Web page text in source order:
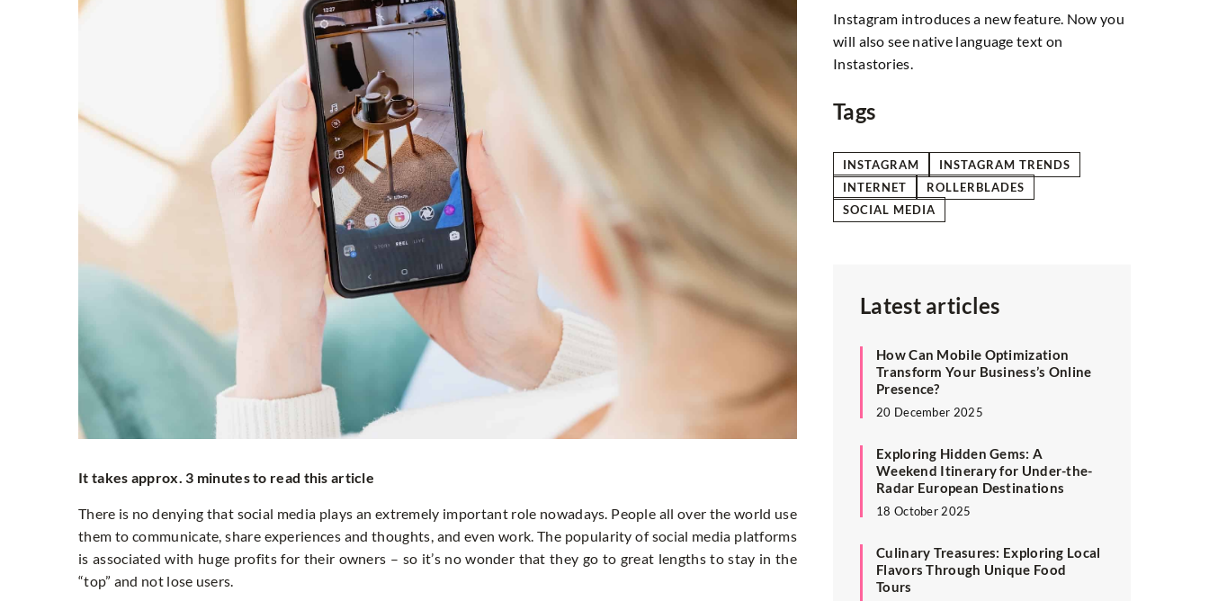
It takes approx. 3 minutes to read this article
There is no denying that social media plays an extremely important role nowadays. People all over the world use
them to communicate, share experiences and thoughts, and even work. The popularity of social media platforms
is associated with huge profits for their owners – so it’s no wonder that they go to great lengths to stay in the
“top” and not lose users.
29 July 2021
Thinking about starting an online business
adventure? Find out what dropshipping is and
what its strengths and weaknesses are.
Find out how to design a good logo and what a Instagram introduces a new feature. Now you
will also see native language text on
Instastories.
Tags
INSTAGRAM
INSTAGRAM TRENDS
INTERNET
ROLLERBLADES
SOCIAL MEDIA
Latest articles
How Can Mobile Optimization
Transform Your Business’s Online
Presence?
20 December 2025
Exploring Hidden Gems: A
Weekend Itinerary for Under-the-
Radar European Destinations
18 October 2025
Culinary Treasures: Exploring Local
Flavors Through Unique Food
Tours